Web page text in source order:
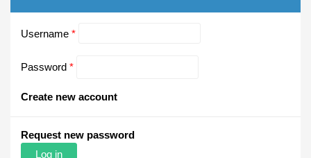
Username *
Password *
Create new account
Request new password